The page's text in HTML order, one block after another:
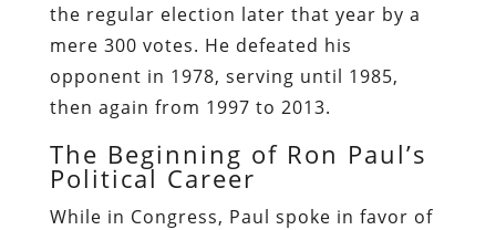
the regular election later that year by a
mere 300 votes. He defeated his
opponent in 1978, serving until 1985,
then again from 1997 to 2013.
The Beginning of Ron Paul’s
Political Career
While in Congress, Paul spoke in favor of